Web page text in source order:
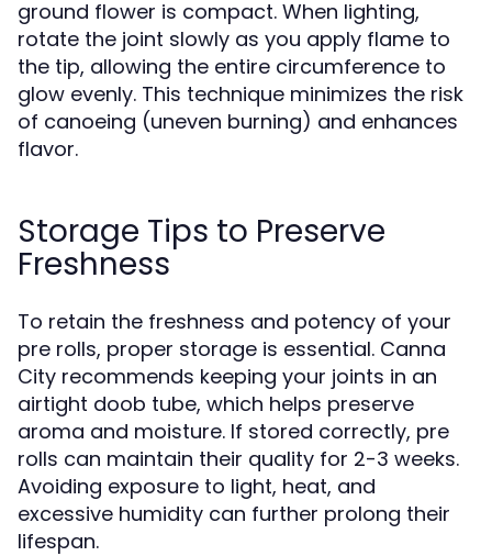
ground flower is compact. When lighting,
rotate the joint slowly as you apply flame to
the tip, allowing the entire circumference to
glow evenly. This technique minimizes the risk
of canoeing (uneven burning) and enhances
flavor.
Storage Tips to Preserve
Freshness
To retain the freshness and potency of your
pre rolls, proper storage is essential. Canna
City recommends keeping your joints in an
airtight doob tube, which helps preserve
aroma and moisture. If stored correctly, pre
rolls can maintain their quality for 2-3 weeks.
Avoiding exposure to light, heat, and
excessive humidity can further prolong their
lifespan.